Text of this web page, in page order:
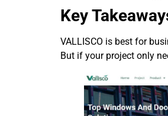
Key
VALLISCO is best for
But if your project only